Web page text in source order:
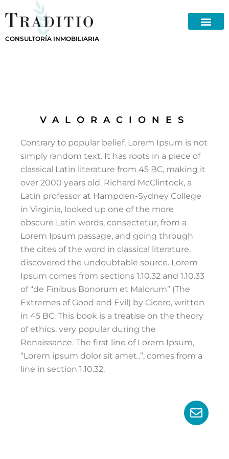
to
CONSULTORÍA INMOBILIARIA
VALORACIONES
Contrary to popular belief, Lorem Ipsum is not
simply random text. It has roots in a piece of
classical Latin literature from 45 BC, making it
over 2000 years old. Richard McClintock, a
Latin professor at Hampden-Sydney College
in Virginia, looked up one of the more
obscure Latin words, consectetur, from a
Lorem Ipsum passage, and going through
the cites of the word in classical literature,
discovered the undoubtable source. Lorem
Ipsum comes from sections 1.10.32 and 1.10.33
of “de Finibus Bonorum et Malorum” (The
Extremes of Good and Evil) by Cicero, written
in 45 BC. This book is a treatise on the theory
of ethics, very popular during the
Renaissance. The first line of Lorem Ipsum,
“Lorem ipsum dolor sit amet..”, comes from a
line in section 1.10.32.